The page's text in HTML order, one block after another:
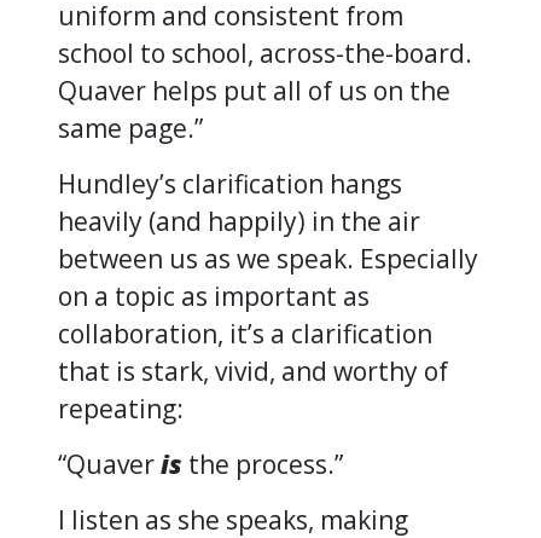
uniform and consistent from
school to school, across-the-board.
Quaver helps put all of us on the
same page.”
Hundley’s clarification hangs
heavily (and happily) in the air
between us as we speak. Especially
on a topic as important as
collaboration, it’s a clarification
that is stark, vivid, and worthy of
repeating:
“Quaveris the process.”
I listen as she speaks, making